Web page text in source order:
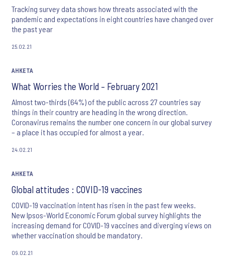
Tracking survey data shows how threats associated with the
pandemic and expectations in eight countries have changed over
the past year
25.02.21
АНКЕТА
What Worries the World – February 2021
Almost two-thirds (64%) of the public across 27 countries say
things in their country are heading in the wrong direction.
Coronavirus remains the number one concern in our global survey
– a place it has occupied for almost a year.
24.02.21
АНКЕТА
Global attitudes : COVID-19 vaccines
COVID-19 vaccination intent has risen in the past few weeks.
New Ipsos-World Economic Forum global survey highlights the
increasing demand for COVID-19 vaccines and diverging views on
whether vaccination should be mandatory.
09.02.21